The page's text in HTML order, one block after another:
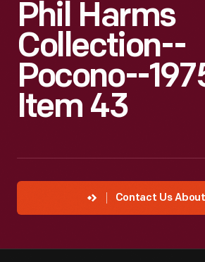
Phil Harms
Collection--
Pocono--
Item 43
Contact Us